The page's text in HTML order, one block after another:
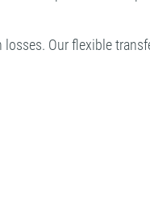
Our flexible